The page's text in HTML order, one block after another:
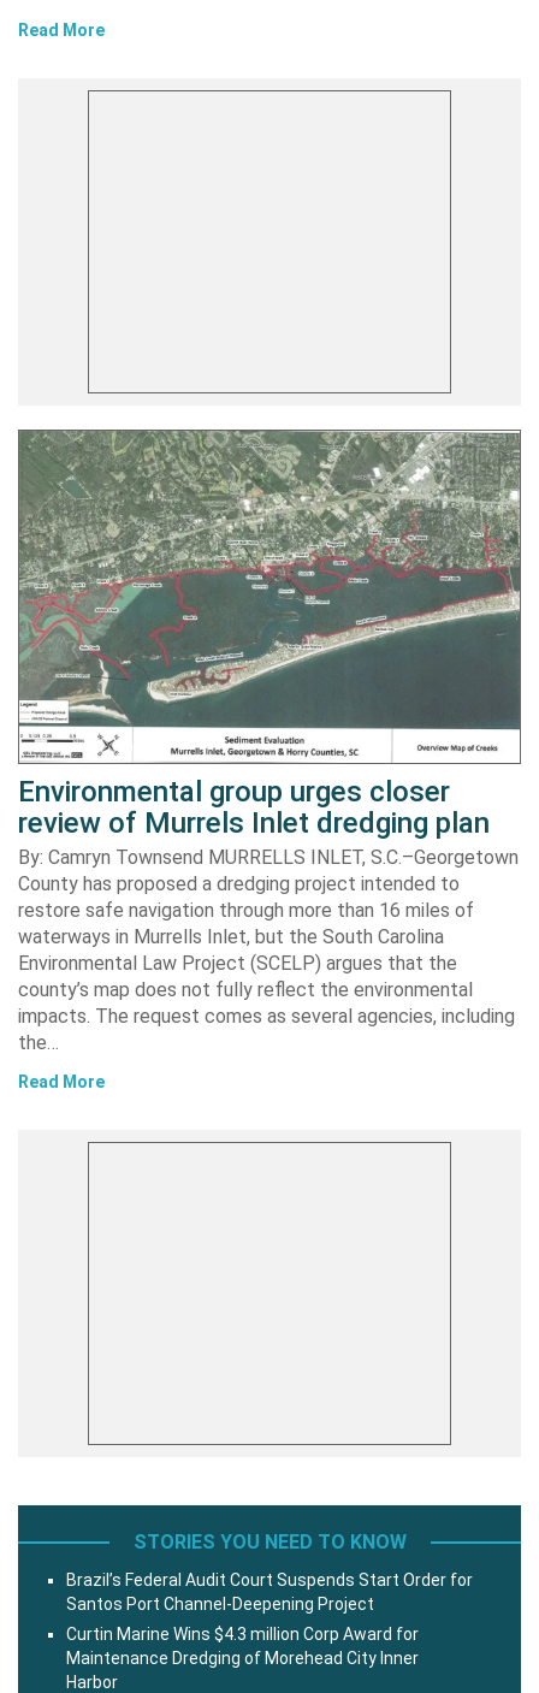
Read More
Environmental group urges closer
review of Murrels Inlet dredging plan
By: Camryn Townsend MURRELLS INLET, S.C.–Georgetown
County has proposed a dredging project intended to
restore safe navigation through more than 16 miles of
waterways in Murrells Inlet, but the South Carolina
Environmental Law Project (SCELP) argues that the
county’s map does not fully reflect the environmental
impacts. The request comes as several agencies, including
the…
Read More
STORIES YOU NEED TO KNOW
Brazil’s Federal Audit Court Suspends Start Order for
Santos Port Channel-Deepening Project
Curtin Marine Wins $4.3 million Corp Award for
Maintenance Dredging of Morehead City Inner
Harbor